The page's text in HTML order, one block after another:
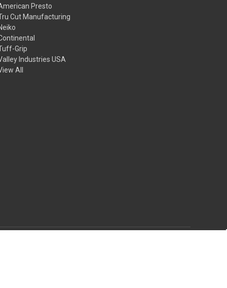
Presto
Cut Manufacturing
Grip
Industries USA
All